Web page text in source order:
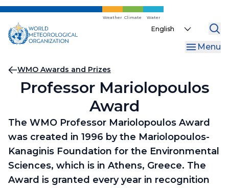
Skip
main
content
Weather Climate Water
Select
Menu
Breadcrumb
WMO Awards and Prizes
Professor Mariolopoulos
Award
The WMO Professor Mariolopoulos Award
was created in 1996 by the Mariolopoulos-
Kanaginis Foundation for the Environmental
Sciences, which is in Athens, Greece. The
Award is granted every year in recognition